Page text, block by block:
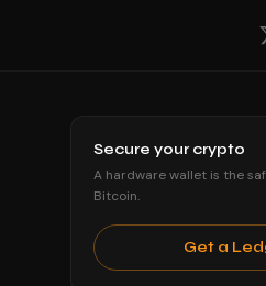
Secure your crypto
A hardware wallet is the
Bitcoin.
Get a